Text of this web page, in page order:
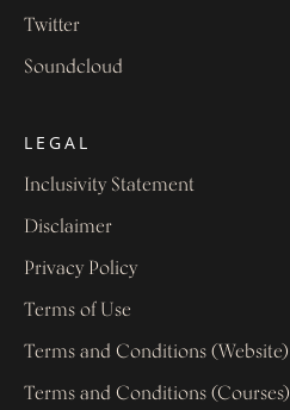
Twitter
Soundcloud
LEGAL
Inclusivity Statement
Disclaimer
Privacy Policy
Terms of Use
Terms and Conditions (Website)
Terms and Conditions (Courses)